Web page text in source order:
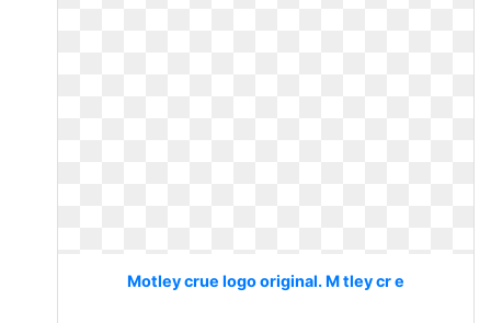
Motley crue logo original. M tley cr e